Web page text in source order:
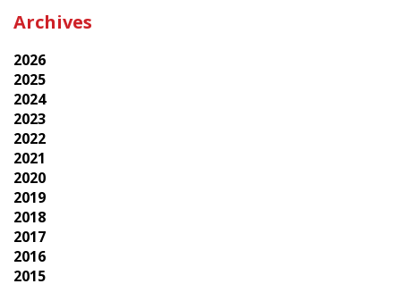
Archives
2026
2025
2024
2023
2022
2021
2020
2019
2018
2017
2016
2015